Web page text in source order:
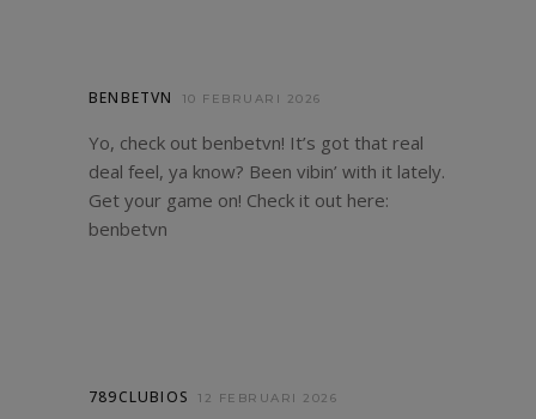
BENBETVN 10 FEBRUARI 2026
Yo, check out benbetvn! It’s got that real
deal feel, ya know? Been vibin’ with it lately.
Get your game on! Check it out here:
benbetvn
789CLUBIOS 12 FEBRUARI 2026